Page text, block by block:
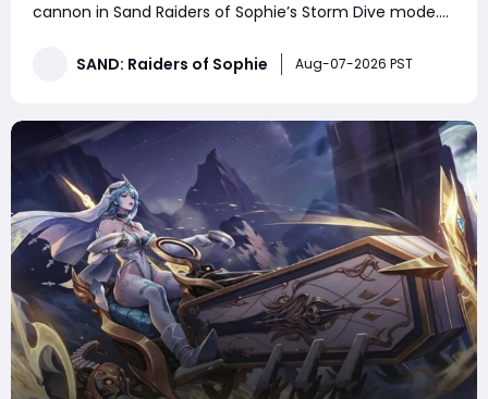
cannon in Sand Raiders of Sophie’s Storm Dive mode.
collecting SAND: Raiders of Sophie Crown can also use
SAND: Raiders of Sophie Aug-07-2026 PST